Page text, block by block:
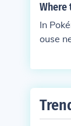
In
ouse